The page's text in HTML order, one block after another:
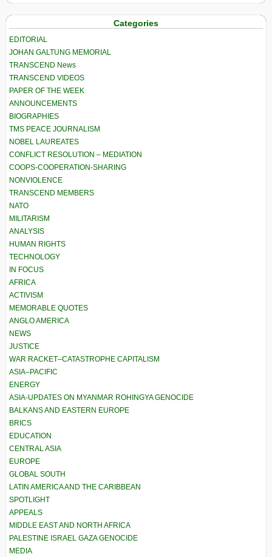
Categories
EDITORIAL
JOHAN GALTUNG MEMORIAL
TRANSCEND News
TRANSCEND VIDEOS
PAPER OF THE WEEK
ANNOUNCEMENTS
BIOGRAPHIES
TMS PEACE JOURNALISM
NOBEL LAUREATES
CONFLICT RESOLUTION – MEDIATION
COOPS-COOPERATION-SHARING
NONVIOLENCE
TRANSCEND MEMBERS
NATO
MILITARISM
ANALYSIS
HUMAN RIGHTS
TECHNOLOGY
IN FOCUS
AFRICA
ACTIVISM
MEMORABLE QUOTES
ANGLO AMERICA
NEWS
JUSTICE
WAR RACKET–CATASTROPHE CAPITALISM
ASIA–PACIFIC
ENERGY
ASIA-UPDATES ON MYANMAR ROHINGYA GENOCIDE
BALKANS AND EASTERN EUROPE
BRICS
EDUCATION
CENTRAL ASIA
EUROPE
GLOBAL SOUTH
LATIN AMERICA AND THE CARIBBEAN
SPOTLIGHT
APPEALS
MIDDLE EAST AND NORTH AFRICA
PALESTINE ISRAEL GAZA GENOCIDE
MEDIA